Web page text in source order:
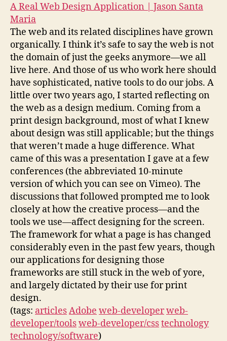
A Real Web Design Application | Jason Santa
Maria
The web and its related disciplines have grown
organically. I think it’s safe to say the web is not
the domain of just the geeks anymore—we all
live here. And those of us who work here should
have sophisticated, native tools to do our jobs. A
little over two years ago, I started reflecting on
the web as a design medium. Coming from a
print design background, most of what I knew
about design was still applicable; but the things
that weren’t made a huge difference. What
came of this was a presentation I gave at a few
conferences (the abbreviated 10-minute
version of which you can see on Vimeo). The
discussions that followed prompted me to look
closely at how the creative process—and the
tools we use—affect designing for the screen.
The framework for what a page is has changed
considerably even in the past few years, though
our applications for designing those
frameworks are still stuck in the web of yore,
and largely dictated by their use for print
design.
(tags: articlesAdobe web-developerweb-
developer/toolsweb-developer/csstechnology
technology/software)